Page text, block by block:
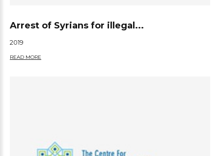
Arrest of Syrians for illegal...
2019
READ MORE